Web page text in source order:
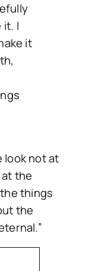
it. I
it
look not at
the
things
the